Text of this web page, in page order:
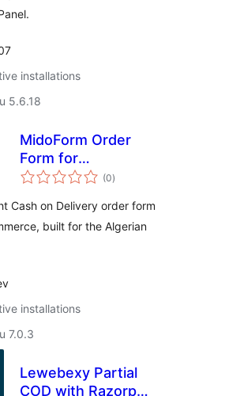
installations
5.6.18
MidoForm Order
Form for
WooCommerce
(0arvosanat
yhteensä
)
Cash on Delivery order form
built for the Algerian
installations
7.0.3
Lewebexy Partial
COD with Razorpay